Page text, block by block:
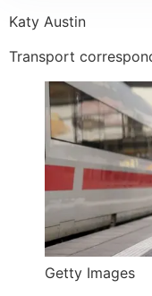
Katy Austin
Transport
Getty Images